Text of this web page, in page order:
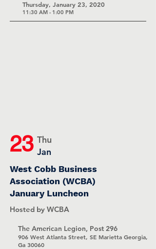
Thursday, January 23, 2020
11:30 AM - 1:00 PM
23 Thu
Jan
West Cobb Business
Association (WCBA)
January Luncheon
Hosted by WCBA
The American Legion, Post 296
906 West Atlanta Street, SE Marietta Georgia,
Ga 30060